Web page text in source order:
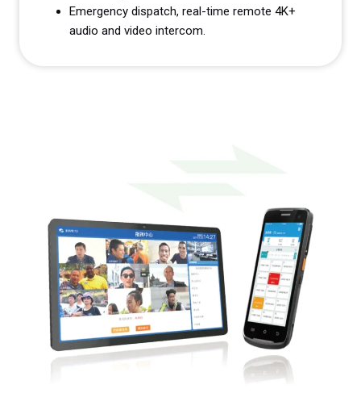
Emergency dispatch, real-time remote 4K+
audio and video intercom.